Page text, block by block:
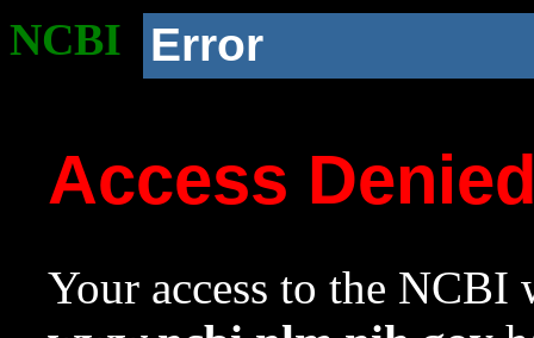
NCBI Error
Access
Your access to the NCBI